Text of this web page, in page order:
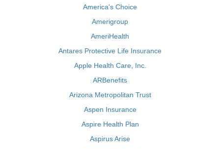
America's Choice
Amerigroup
AmeriHealth
Antares Protective Life Insurance
Apple Health Care, Inc.
ARBenefits
Arizona Metropolitan Trust
Aspen Insurance
Aspire Health Plan
Aspirus Arise